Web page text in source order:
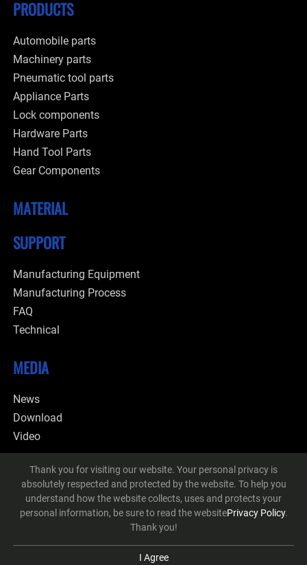
PRODUCTS
Automobile parts
Machinery parts
Pneumatic tool parts
Appliance Parts
Lock components
Hardware Parts
Hand Tool Parts
Gear Components
MATERIAL
SUPPORT
Manufacturing Equipment
Manufacturing Process
FAQ
Technical
MEDIA
News
Download
Video
CONTACT
MediaEZB2B
Thank you for visiting our website. Your personal privacy is
absolutely respected and protected by the website. To help you
understand how the website collects, uses and protects your
personal information, be sure to read the websitePrivacy Policy.
Thank you!
I Agree